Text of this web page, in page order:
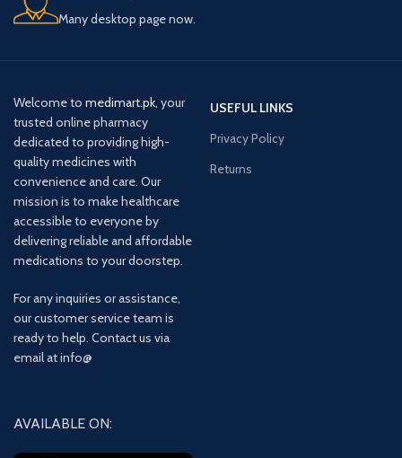
Many desktop page now.
Welcome to medimart.pk, your
trusted online pharmacy
dedicated to providing high-
quality medicines with
convenience and care. Our
mission is to make healthcare
accessible to everyone by
delivering reliable and affordable
medications to your doorstep.
For any inquiries or assistance,
our customer service team is
ready to help. Contact us via
email at info@
USEFUL LINKS
Privacy Policy
Returns
AVAILABLE ON: